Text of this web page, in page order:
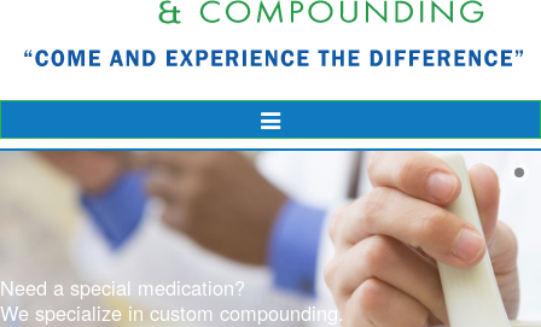
Toggle
Navigation
Need a special medication?
We specialize in custom compounding.